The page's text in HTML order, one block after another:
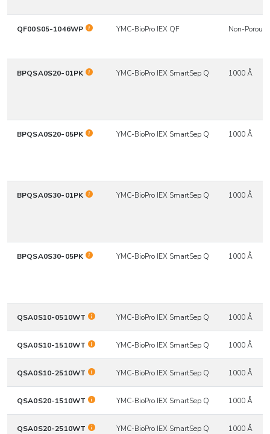
QF00S05-1046WP YMC-BioPro IEX QF Non-Porous
BPQSA0S20-01PK YMC-BioPro IEX SmartSep Q 1000 Å
BPQSA0S20-05PK YMC-BioPro IEX SmartSep Q 1000 Å
BPQSA0S30-01PK YMC-BioPro IEX SmartSep Q 1000 Å
BPQSA0S30-05PK YMC-BioPro IEX SmartSep Q 1000 Å
QSA0S10-0510WT YMC-BioPro IEX SmartSep Q 1000 Å
QSA0S10-1510WT YMC-BioPro IEX SmartSep Q 1000 Å
QSA0S10-2510WT YMC-BioPro IEX SmartSep Q 1000 Å
QSA0S20-1510WT YMC-BioPro IEX SmartSep Q 1000 Å
QSA0S20-2510WT YMC-BioPro IEX SmartSep Q 1000 Å